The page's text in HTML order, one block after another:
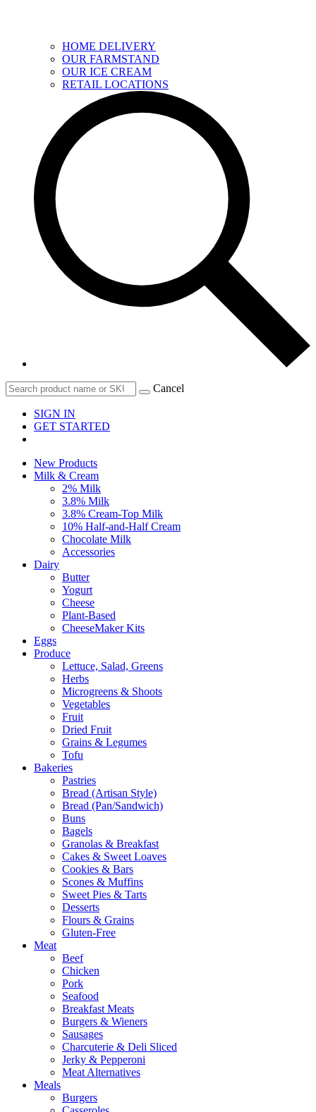
HOME DELIVERY
OUR FARMSTAND
OUR ICE CREAM
RETAIL LOCATIONS
Cancel
SIGN IN
GET STARTED
New Products
Milk & Cream
2% Milk
3.8% Milk
3.8% Cream-Top Milk
10% Half-and-Half Cream
Chocolate Milk
Accessories
Dairy
Butter
Yogurt
Cheese
Plant-Based
CheeseMaker Kits
Eggs
Produce
Lettuce, Salad, Greens
Herbs
Microgreens & Shoots
Vegetables
Fruit
Dried Fruit
Grains & Legumes
Tofu
Bakeries
Pastries
Bread (Artisan Style)
Bread (Pan/Sandwich)
Buns
Bagels
Granolas & Breakfast
Cakes & Sweet Loaves
Cookies & Bars
Scones & Muffins
Sweet Pies & Tarts
Desserts
Flours & Grains
Gluten-Free
Meat
Beef
Chicken
Pork
Seafood
Breakfast Meats
Burgers & Wieners
Sausages
Charcuterie & Deli Sliced
Jerky & Pepperoni
Meat Alternatives
Meals
Burgers